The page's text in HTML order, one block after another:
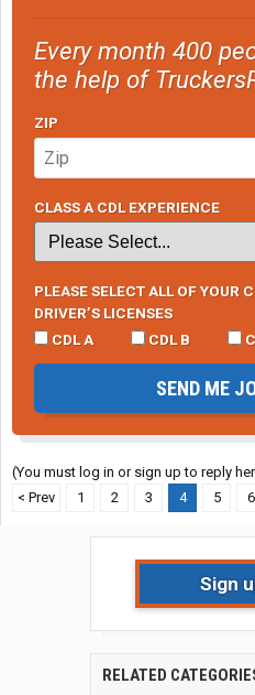
Every month 400
the help of
ZIP
CLASS A CDL EXPERIENCE
PLEASE SELECT ALL OF YOUR
DRIVER’S LICENSES
CDL A
CDL B
SEND ME
(You must log in or sign up to reply
< Prev
1 2 3 4 5 6
Sign
RELATED